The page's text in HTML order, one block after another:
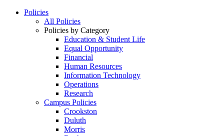
Policies
All Policies
Policies by Category
Education & Student Life
Equal Opportunity
Financial
Human Resources
Information Technology
Operations
Research
Campus Policies
Crookston
Duluth
Morris